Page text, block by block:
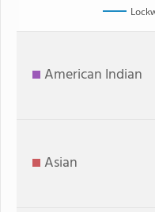
American Indian
Asian